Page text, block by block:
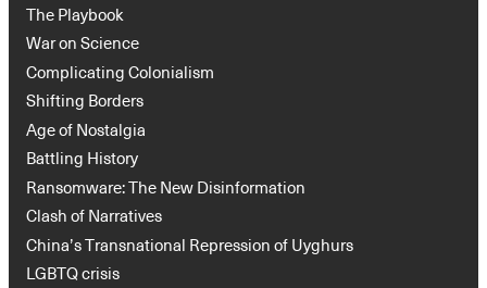
The Playbook
War on Science
Complicating Colonialism
Shifting Borders
Age of Nostalgia
Battling History
Ransomware: The New Disinformation
Clash of Narratives
China’s Transnational Repression of Uyghurs
LGBTQ crisis